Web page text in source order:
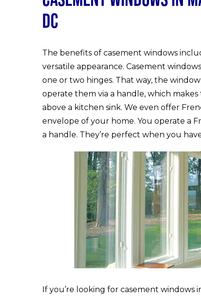
DC
The benefits of casement windows
versatile appearance. Casement
one or two hinges. That way, the
operate them via a handle, which
above a kitchen sink. We even offer
envelope of your home. You operate a
a handle. They’re perfect when you
If you’re looking for casement windows